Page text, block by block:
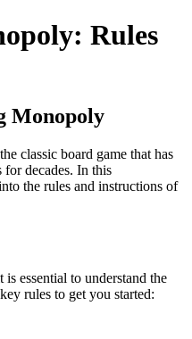
Rules
Monopoly
classic board game that has
for decades. In this
the rules and instructions of
essential to understand the
rules to get you started: